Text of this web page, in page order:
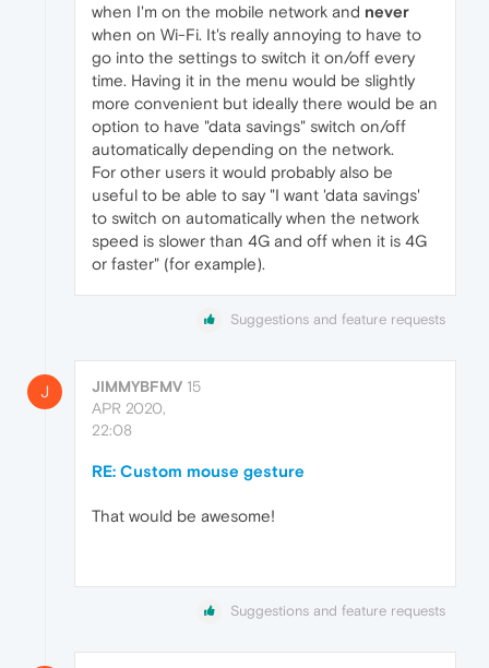
when I'm on the mobile network and never
when on Wi-Fi. It's really annoying to have to
go into the settings to switch it on/off every
time. Having it in the menu would be slightly
more convenient but ideally there would be an
option to have "data savings" switch on/off
automatically depending on the network.
For other users it would probably also be
useful to be able to say "I want 'data savings'
to switch on automatically when the network
speed is slower than 4G and off when it is 4G
or faster" (for example).
Suggestions and feature requests
J JIMMYBFMV 15
APR 2020,
22:08
RE: Custom mouse gesture
That would be awesome!
Suggestions and feature requests